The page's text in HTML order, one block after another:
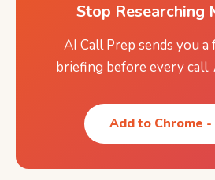
Stop Researching
AI Call Prep sends you
briefing before every call.
Add to Chrome -